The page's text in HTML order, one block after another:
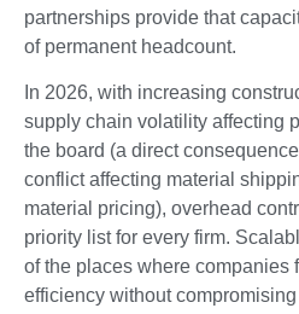
partnerships provide that
of permanent headcount.
In 2026, with increasing
supply chain volatility affecting
the board (a direct
conflict affecting material
material pricing), overhead
priority list for every firm.
of the places where companies
efficiency without